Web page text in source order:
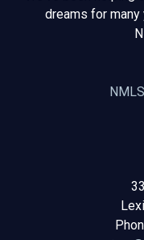
dreams for many